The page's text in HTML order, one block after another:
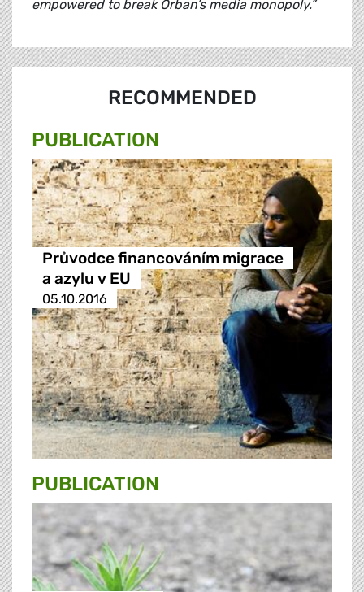
empowered to break Orban’s media monopoly.”
RECOMMENDED
PUBLICATION
Průvodce financováním migrace
a azylu v EU
05.10.2016
PUBLICATION